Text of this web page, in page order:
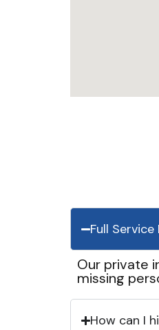
Full
Our private
missing
How can I